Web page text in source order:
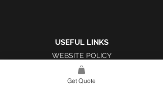
USEFUL LINKS
WEBSITE POLICY
COMPLAINTS BOOK
Get Quote